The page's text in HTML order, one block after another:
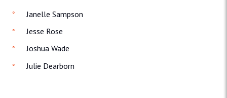
Janelle Sampson
Jesse Rose
Joshua Wade
Julie Dearborn